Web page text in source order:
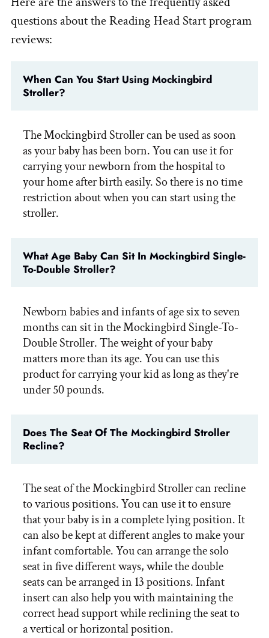
questions about the Reading Head Start program
reviews:
When Can You Start Using Mockingbird
Stroller?
The Mockingbird Stroller can be used as soon
as your baby has been born. You can use it for
carrying your newborn from the hospital to
your home after birth easily. So there is no time
restriction about when you can start using the
stroller.
What Age Baby Can Sit In Mockingbird Single-
To-Double Stroller?
Newborn babies and infants of age six to seven
months can sit in the Mockingbird Single-To-
Double Stroller. The weight of your baby
matters more than its age. You can use this
product for carrying your kid as long as they're
under 50 pounds.
Does The Seat Of The Mockingbird Stroller
Recline?
The seat of the Mockingbird Stroller can recline
to various positions. You can use it to ensure
that your baby is in a complete lying position. It
can also be kept at different angles to make your
infant comfortable. You can arrange the solo
seat in five different ways, while the double
seats can be arranged in 13 positions. Infant
insert can also help you with maintaining the
correct head support while reclining the seat to
a vertical or horizontal position.